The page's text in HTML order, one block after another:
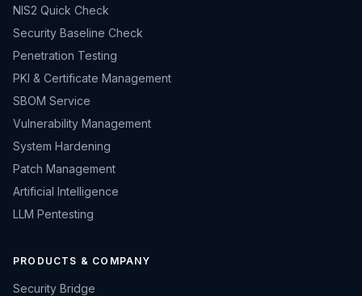
NIS2 Quick Check
Security Baseline Check
Penetration Testing
PKI & Certificate Management
SBOM Service
Vulnerability Management
System Hardening
Patch Management
Artificial Intelligence
LLM Pentesting
PRODUCTS & COMPANY
Security Bridge